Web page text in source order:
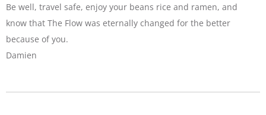
Be well, travel safe, enjoy your beans rice and ramen, and
know that The Flow was eternally changed for the better
because of you.
Damien